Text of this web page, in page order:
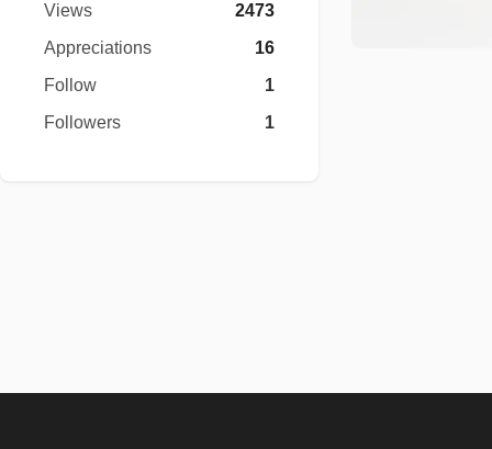
Views
2473
Appreciations
16
Follow
1
Followers
1